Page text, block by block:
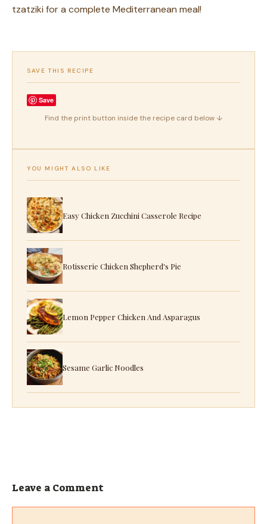
tzatziki for a complete Mediterranean meal!
SAVE THIS RECIPE
Save
Find the print button inside the recipe card below ↓
YOU MIGHT ALSO LIKE
Easy Chicken Zucchini Casserole Recipe
Rotisserie Chicken Shepherd's Pie
Lemon Pepper Chicken And Asparagus
Sesame Garlic Noodles
Leave a Comment